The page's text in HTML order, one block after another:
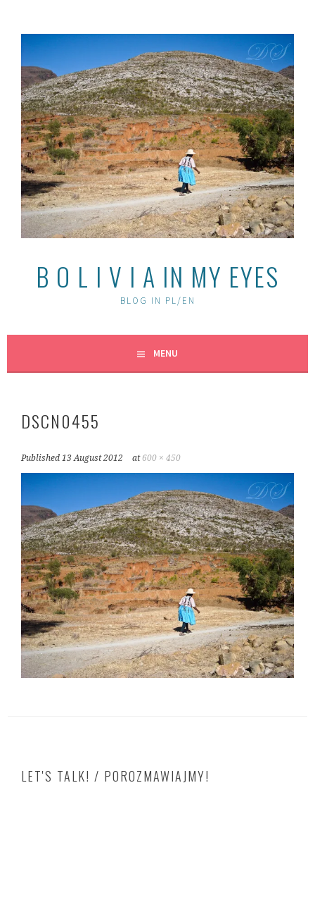
B O L I V I A IN MY EYES
BLOG IN PL/EN
MENU
DSCN0455
Published13 August 2012 at 600 × 450
LET'S TALK! / POROZMAWIAJMY!